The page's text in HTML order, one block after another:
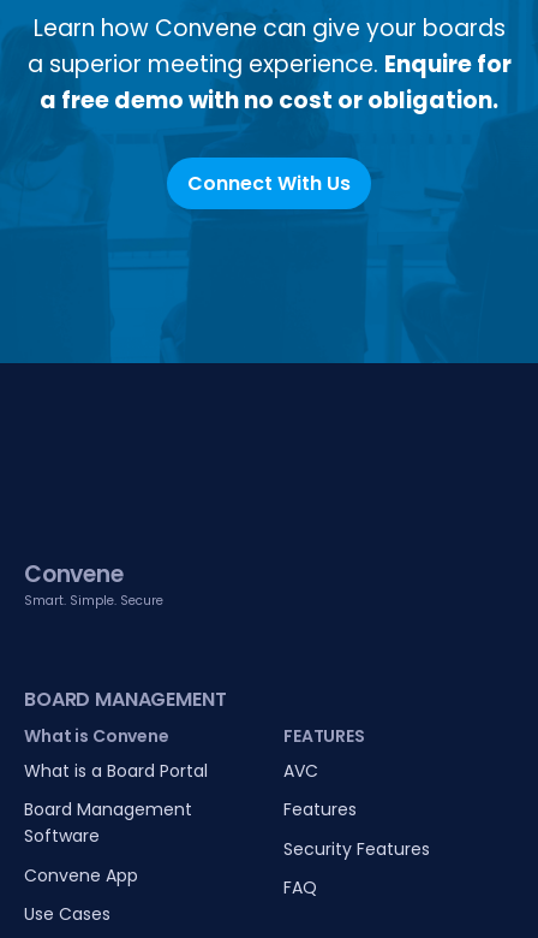
Learn how Convene can give your boards
a superior meeting experience. Enquire for
a free demo with no cost or obligation.
Connect With Us
Convene
Smart. Simple. Secure
BOARD MANAGEMENT
What is Convene
What is a Board Portal
Board Management
Software
Convene App
Use Cases
FEATURES
AVC
Features
Security Features
FAQ